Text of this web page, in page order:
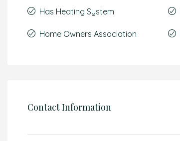
Has Heating System
Home Owners Association
Contact Information